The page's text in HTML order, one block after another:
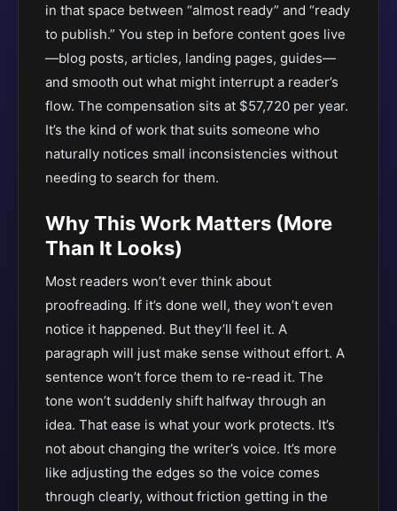
in that space between “almost ready” and “ready
to publish.” You step in before content goes live
—blog posts, articles, landing pages, guides—
and smooth out what might interrupt a reader’s
flow. The compensation sits at $57,720 per year.
It’s the kind of work that suits someone who
naturally notices small inconsistencies without
needing to search for them.
Why This Work Matters (More
Than It Looks)
Most readers won’t ever think about
proofreading. If it’s done well, they won’t even
notice it happened. But they’ll feel it. A
paragraph will just make sense without effort. A
sentence won’t force them to re-read it. The
tone won’t suddenly shift halfway through an
idea. That ease is what your work protects. It’s
not about changing the writer’s voice. It’s more
like adjusting the edges so the voice comes
through clearly, without friction getting in the